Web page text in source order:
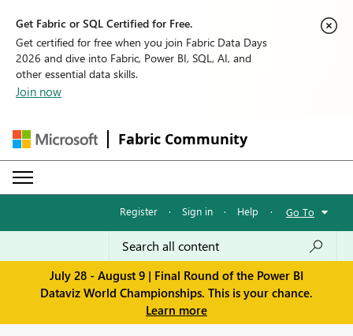
Get Fabric or SQL Certified for Free.
Get certified for free when you join Fabric Data Days
2026 and dive into Fabric, Power BI, SQL, AI, and
other essential data skills.
Join now
Fabric Community
Register · Sign in · Help · Go To
July 28 - August 9 | Final Round of the Power BI
Dataviz World Championships. This is your chance.
Learn more